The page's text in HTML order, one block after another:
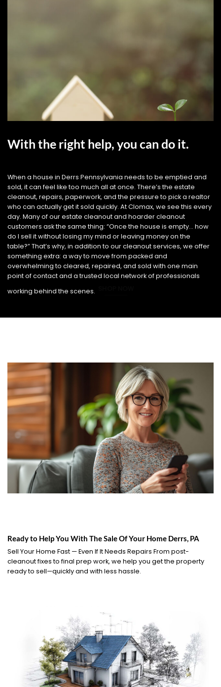
With the right help, you can do it.
When a house in Derrs Pennsylvania needs to be emptied and
sold, it can feel like too much all at once. There’s the estate
cleanout, repairs, paperwork, and the pressure to pick a realtor
who can actually get it sold quickly. At Clomax, we see this every
day. Many of our estate cleanout and hoarder cleanout
customers ask the same thing: “Once the house is empty… how
do I sell it without losing my mind or leaving money on the
table?” That’s why, in addition to our cleanout services, we offer
something extra: a way to move from packed and
overwhelming to cleared, repaired, and sold with one main
point of contact and a trusted local network of professionals
working behind the scenes.
Ready to Help You With The Sale Of Your Home Derrs, PA
Sell Your Home Fast — Even If It Needs Repairs From post-
cleanout fixes to final prep work, we help you get the property
ready to sell—quickly and with less hassle.